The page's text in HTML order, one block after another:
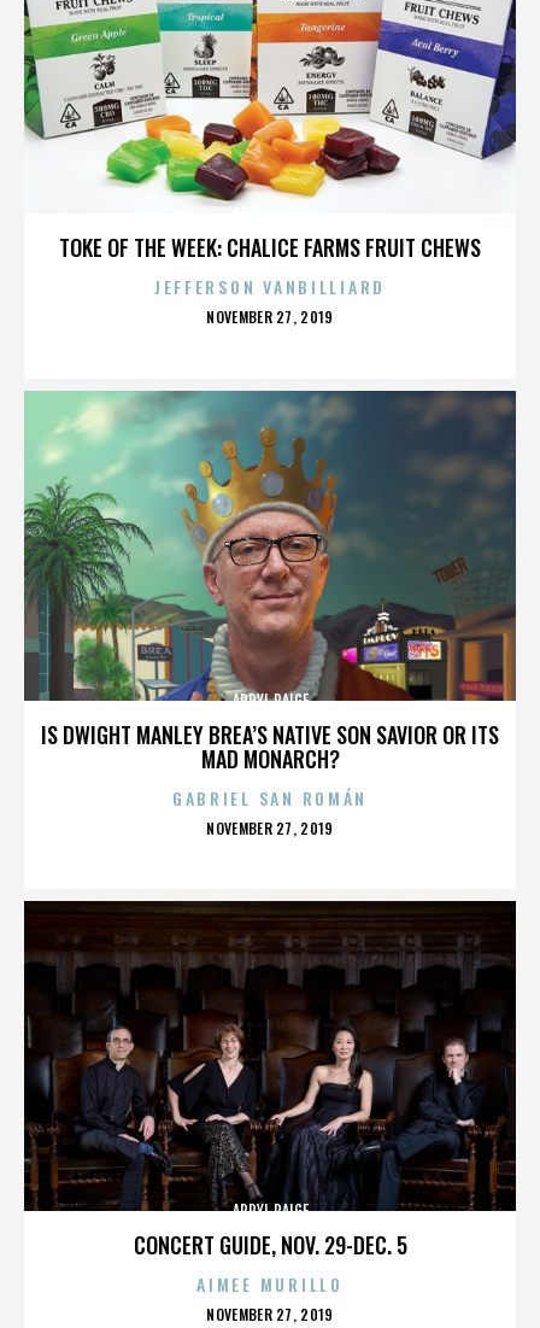
TOKE OF THE WEEK: CHALICE FARMS FRUIT CHEWS
JEFFERSON VANBILLIARD
POSTED
NOVEMBER 27, 2019
IS DWIGHT MANLEY BREA’S NATIVE SON SAVIOR OR ITS
MAD MONARCH?
APRYL PAIGE
GABRIEL SAN ROMÁN
POSTED
NOVEMBER 27, 2019
CONCERT GUIDE, NOV. 29-DEC. 5
APRYL PAIGE
AIMEE MURILLO
POSTED
NOVEMBER 27, 2019